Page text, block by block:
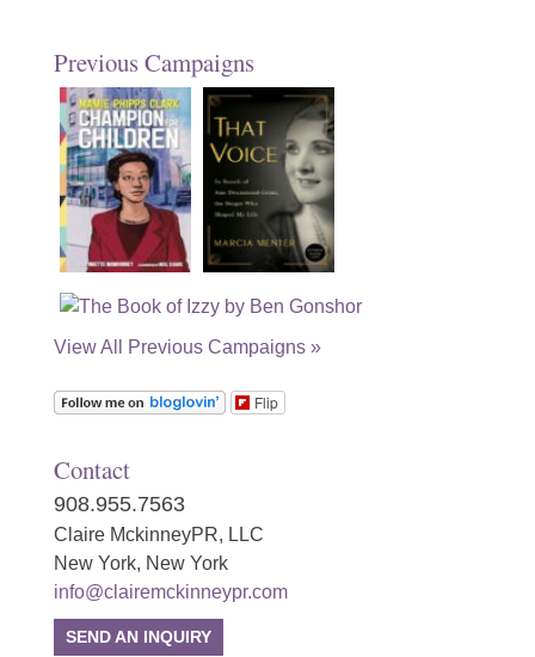
Previous Campaigns
View All Previous Campaigns »
Flip
Contact
908.955.7563
Claire MckinneyPR, LLC
New York, New York
info@clairemckinneypr.com
SEND AN INQUIRY